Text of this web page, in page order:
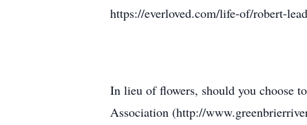
https://everloved.com/life-of/robert-
In lieu of flowers, should you choose
Association (http://